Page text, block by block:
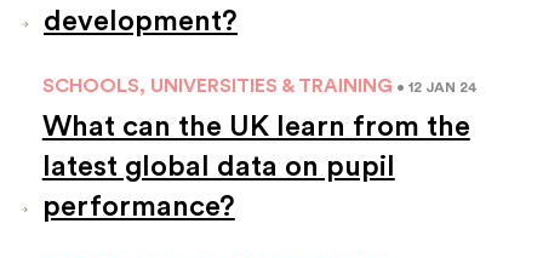
development?
SCHOOLS, UNIVERSITIES & TRAINING • 12 JAN 24
What can the UK learn from the
latest global data on pupil
performance?